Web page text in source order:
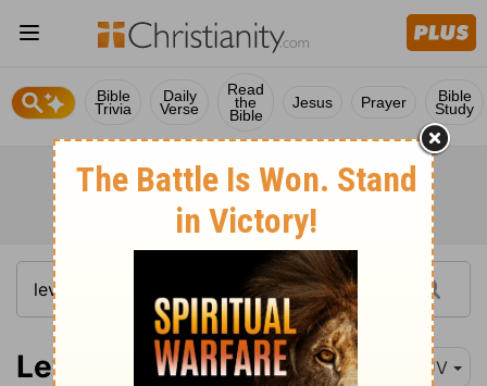
Bible
Trivia
Daily
Verse
Read
the
Bible
Jesus Prayer Bible
Study
Leviticus 27:30 KJV